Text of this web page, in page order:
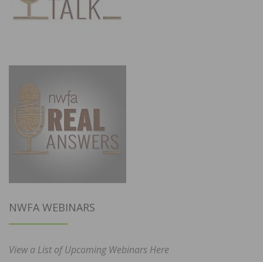
NWFA WEBINARS
View a List of Upcoming Webinars Here